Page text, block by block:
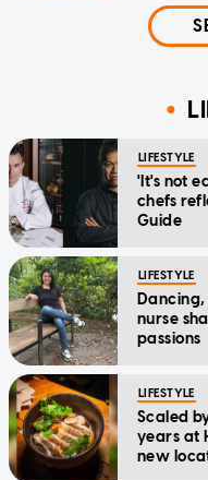
LIFESTYLE
'It's not
chefs
Guide
LIFESTYLE
nurse
passions
LIFESTYLE
Scaled
years at
new